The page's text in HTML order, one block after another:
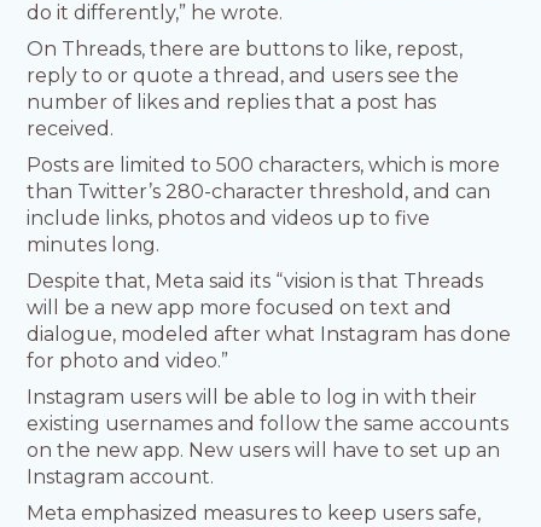
do it differently,” he wrote.
On Threads, there are buttons to like, repost,
reply to or quote a thread, and users see the
number of likes and replies that a post has
received.
Posts are limited to 500 characters, which is more
than Twitter’s 280-character threshold, and can
include links, photos and videos up to five
minutes long.
Despite that, Meta said its “vision is that Threads
will be a new app more focused on text and
dialogue, modeled after what Instagram has done
for photo and video.”
Instagram users will be able to log in with their
existing usernames and follow the same accounts
on the new app. New users will have to set up an
Instagram account.
Meta emphasized measures to keep users safe,